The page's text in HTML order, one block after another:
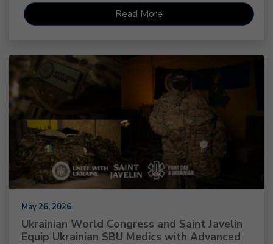
Read More
May 26, 2026
Ukrainian World Congress and Saint Javelin
Equip Ukrainian SBU Medics with Advanced